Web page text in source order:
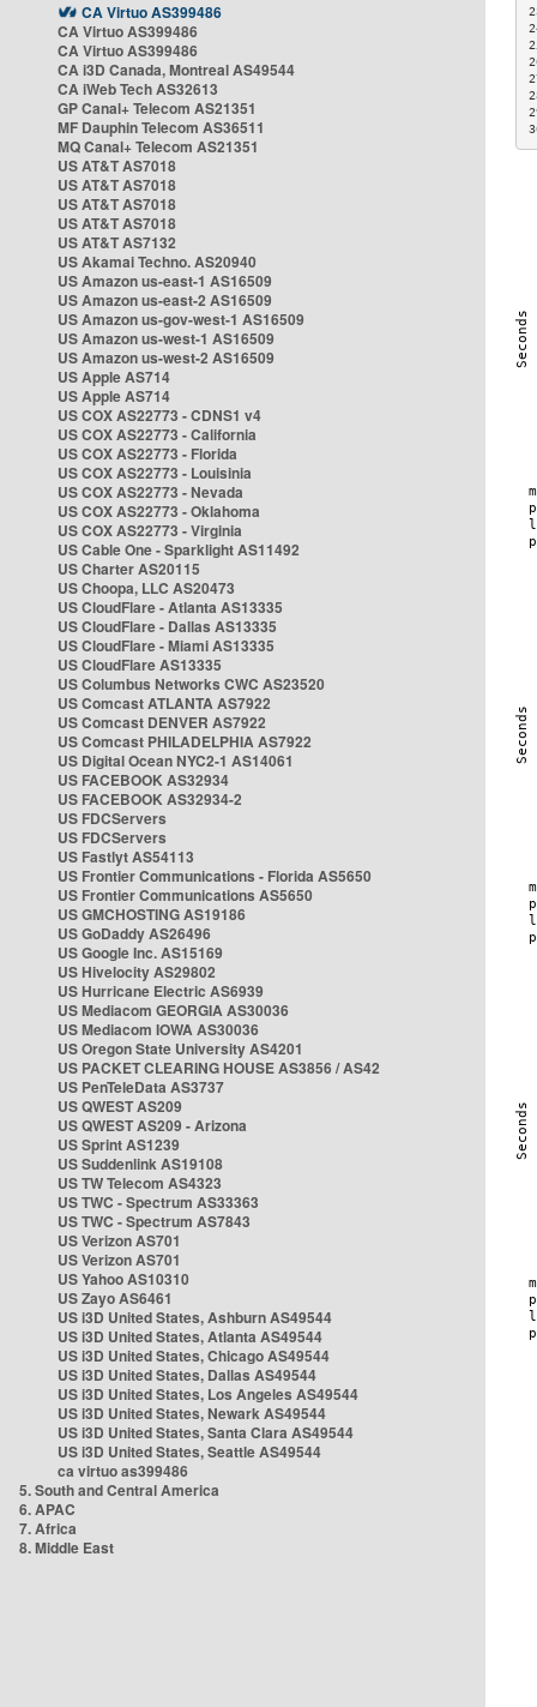
CA Virtuo AS399486
CA Virtuo AS399486
CA Virtuo AS399486
CA i3D Canada, Montreal AS49544
CA iWeb Tech AS32613
GP Canal+ Telecom AS21351
MF Dauphin Telecom AS36511
MQ Canal+ Telecom AS21351
US AT&T AS7018
US AT&T AS7018
US AT&T AS7018
US AT&T AS7018
US AT&T AS7132
US Akamai Techno. AS20940
US Amazon us-east-1 AS16509
US Amazon us-east-2 AS16509
US Amazon us-gov-west-1 AS16509
US Amazon us-west-1 AS16509
US Amazon us-west-2 AS16509
US Apple AS714
US Apple AS714
US COX AS22773 - CDNS1 v4
US COX AS22773 - California
US COX AS22773 - Florida
US COX AS22773 - Louisinia
US COX AS22773 - Nevada
US COX AS22773 - Oklahoma
US COX AS22773 - Virginia
US Cable One - Sparklight AS11492
US Charter AS20115
US Choopa, LLC AS20473
US CloudFlare - Atlanta AS13335
US CloudFlare - Dallas AS13335
US CloudFlare - Miami AS13335
US CloudFlare AS13335
US Columbus Networks CWC AS23520
US Comcast ATLANTA AS7922
US Comcast DENVER AS7922
US Comcast PHILADELPHIA AS7922
US Digital Ocean NYC2-1 AS14061
US FACEBOOK AS32934
US FACEBOOK AS32934-2
US FDCServers
US FDCServers
US Fastlyt AS54113
US Frontier Communications - Florida AS5650
US Frontier Communications AS5650
US GMCHOSTING AS19186
US GoDaddy AS26496
US Google Inc. AS15169
US Hivelocity AS29802
US Hurricane Electric AS6939
US Mediacom GEORGIA AS30036
US Mediacom IOWA AS30036
US Oregon State University AS4201
US PACKET CLEARING HOUSE AS3856 / AS42
US PenTeleData AS3737
US QWEST AS209
US QWEST AS209 - Arizona
US Sprint AS1239
US Suddenlink AS19108
US TW Telecom AS4323
US TWC - Spectrum AS33363
US TWC - Spectrum AS7843
US Verizon AS701
US Verizon AS701
US Yahoo AS10310
US Zayo AS6461
US i3D United States, Ashburn AS49544
US i3D United States, Atlanta AS49544
US i3D United States, Chicago AS49544
US i3D United States, Dallas AS49544
US i3D United States, Los Angeles AS49544
US i3D United States, Newark AS49544
US i3D United States, Santa Clara AS49544
US i3D United States, Seattle AS49544
ca virtuo as399486
5. South and Central America
6. APAC
7. Africa
8. Middle East